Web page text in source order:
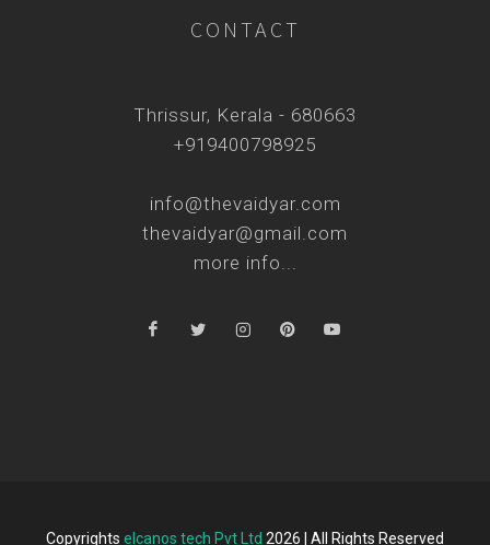
CONTACT
Thrissur, Kerala - 680663
+919400798925
info@thevaidyar.com
thevaidyar@gmail.com
more info...
Copyrights elcanos tech Pvt Ltd 2026 | All Rights Reserved